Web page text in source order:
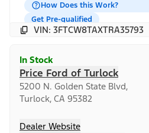
How Does this Work?
Get Pre-qualified
VIN: 3FTCW8TAXTRA35793
In Stock
Price Ford of Turlock
5200 N. Golden State Blvd,
Turlock, CA 95382
Dealer Website